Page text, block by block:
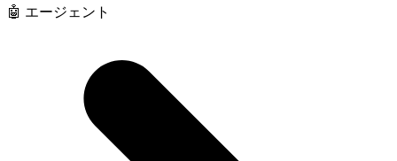
🤖 エージェント